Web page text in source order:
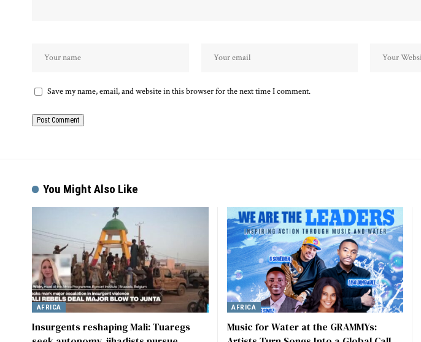
Save my name, email, and website in this browser for the next time I comment.
You Might Also Like
AFRICA
Insurgents reshaping Mali: Tuaregs
AFRICA
Music for Water at the GRAMMYs: